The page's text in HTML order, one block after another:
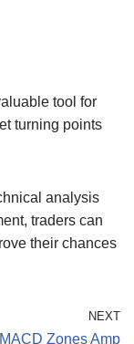
tool for
turning points
analysis
traders can
their chances
NEXT
Zones Amp